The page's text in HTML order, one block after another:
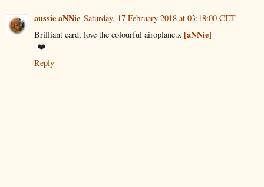
aussie aNNie Saturday, 17 February 2018 at 03:18:00 CET
Brilliant card, love the colourful airoplane.x [aNNie]
❤️
Reply